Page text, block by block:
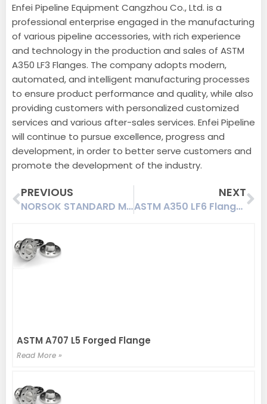
Enfei Pipeline Equipment Cangzhou Co., Ltd. is a
professional enterprise engaged in the manufacturing
of various pipeline accessories, with rich experience
and technology in the production and sales of ASTM
A350 LF3 Flanges. The company adopts modern,
automated, and intelligent manufacturing processes
to ensure product performance and quality, while also
providing customers with personalized customized
services and various after-sales services. Enfei Pipeline
will continue to pursue excellence, progress and
development, in order to better serve customers and
promote the development of the industry.
Prev
PREVIOUS
NORSOK STANDARD M-501 Swivel Flange A694 F65 Deep-sea Working Condition Anti-corrosion Coating
NEXT
ASTM A350 LF6 Flanges | A350 LF6 Class 1/2/3
ASTM A707 L5 Forged Flange
Read More »